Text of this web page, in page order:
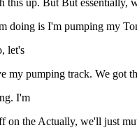
this up. But But essentially,
doing is I'm pumping my
let's
my pumping track. We got
I'm
on the Actually, we'll just